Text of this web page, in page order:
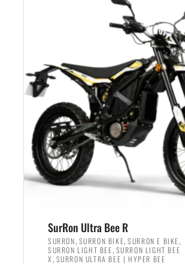
SurRon Ultra Bee R
SURRON, SURRON BIKE,SURRON E BIKE,
SURRON LIGHT BEE, SURRON LIGHT BEE
X , SURRON ULTRA BEE | HYPER BEE